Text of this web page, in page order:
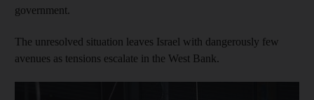
government.
The unresolved situation leaves Israel with dangerously few
avenues as tensions escalate in the West Bank.